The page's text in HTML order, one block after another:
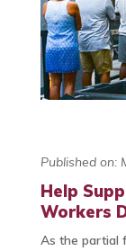
Published on:
Help
Workers
As the partial